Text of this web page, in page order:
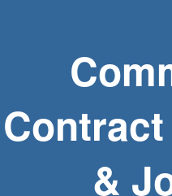
PROJECTS
&